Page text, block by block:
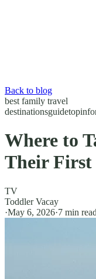
Back to blog
best family travel
destinationsguidetop
Where to
Their First
TV
Toddler Vacay
·May 6, 2026·7 min read